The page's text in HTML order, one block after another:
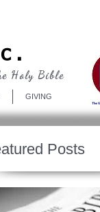
GIVING
Holy Bible
Posts